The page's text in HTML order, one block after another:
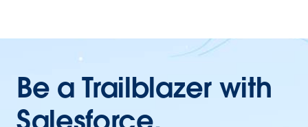
Be a Trailblazer with